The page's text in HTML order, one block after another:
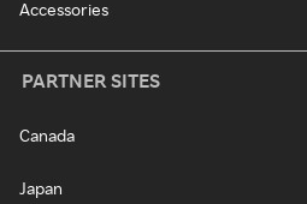
Accessories
PARTNER SITES
Canada
Japan